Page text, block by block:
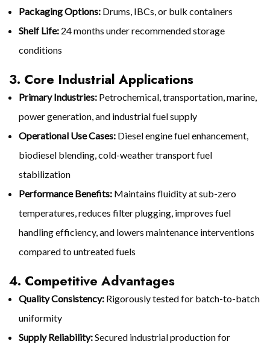
Packaging Options: Drums, IBCs, or bulk containers
Shelf Life: 24 months under recommended storage
conditions
3. Core Industrial Applications
Primary Industries: Petrochemical, transportation, marine,
power generation, and industrial fuel supply
Operational Use Cases: Diesel engine fuel enhancement,
biodiesel blending, cold-weather transport fuel
stabilization
Performance Benefits: Maintains fluidity at sub-zero
temperatures, reduces filter plugging, improves fuel
handling efficiency, and lowers maintenance interventions
compared to untreated fuels
4. Competitive Advantages
Quality Consistency: Rigorously tested for batch-to-batch
uniformity
Supply Reliability:Secured industrial production for